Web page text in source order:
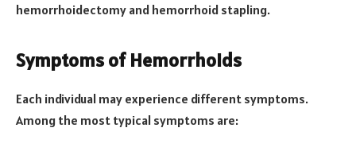
hemorrhoidectomy and hemorrhoid stapling.
Symptoms of Hemorrhoids
Each individual may experience different symptoms.
Among the most typical symptoms are: